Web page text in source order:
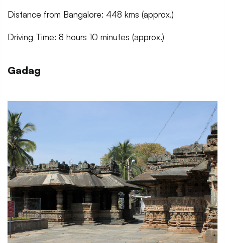
Distance from Bangalore: 448 kms (approx.)
Driving Time: 8 hours 10 minutes (approx.)
Gadag